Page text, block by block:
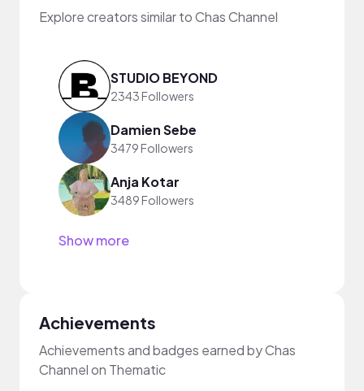
Explore creators similar to Chas Channel
STUDIO BEYOND
2343 Followers
Damien Sebe
3479 Followers
Anja Kotar
3489 Followers
Show more
Achievements
Achievements and badges earned by Chas
Channel on Thematic